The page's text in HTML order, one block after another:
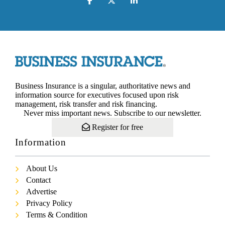
Business Insurance is a singular, authoritative news and
information source for executives focused upon risk
management, risk transfer and risk financing.
Never miss important news. Subscribe to our newsletter.
Register for free
Information
About Us
Contact
Advertise
Privacy Policy
Terms & Condition